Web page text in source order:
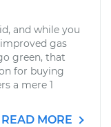
and while you
gas
green, that
for buying
a mere 1
READ MORE